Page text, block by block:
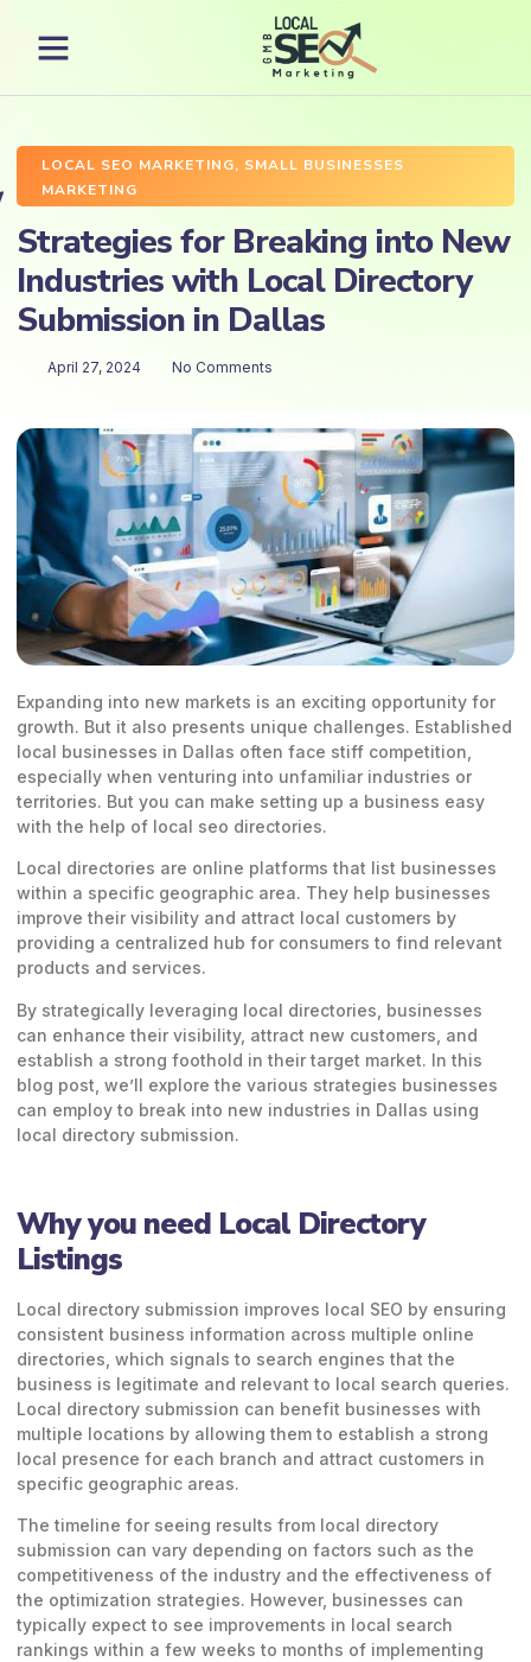
LOCAL SEO MARKETING, SMALL BUSINESSES
MARKETING
Strategies for Breaking into New
Industries with Local Directory
Submission in Dallas
April 27, 2024 No Comments
Expanding into new markets is an exciting opportunity for
growth. But it also presents unique challenges. Established
local businesses in Dallas often face stiff competition,
especially when venturing into unfamiliar industries or
territories. But you can make setting up a business easy
with the help of local seo directories.
Local directories are online platforms that list businesses
within a specific geographic area. They help businesses
improve their visibility and attract local customers by
providing a centralized hub for consumers to find relevant
products and services.
By strategically leveraging local directories, businesses
can enhance their visibility, attract new customers, and
establish a strong foothold in their target market. In this
blog post, we’ll explore the various strategies businesses
can employ to break into new industries in Dallas using
local directory submission.
Why you need Local Directory
Listings
Local directory submission improves local SEO by ensuring
consistent business information across multiple online
directories, which signals to search engines that the
business is legitimate and relevant to local search queries.
Local directory submission can benefit businesses with
multiple locations by allowing them to establish a strong
local presence for each branch and attract customers in
specific geographic areas.
The timeline for seeing results from local directory
submission can vary depending on factors such as the
competitiveness of the industry and the effectiveness of
the optimization strategies. However, businesses can
typically expect to see improvements in local search
rankings within a few weeks to months of implementing